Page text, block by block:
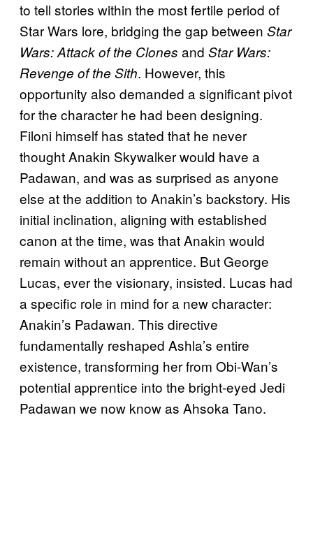
to tell stories within the most fertile period of
Star Wars lore, bridging the gap between Star
Wars: Attack of the Clones and Star Wars:
Revenge of the Sith. However, this
opportunity also demanded a significant pivot
for the character he had been designing.
Filoni himself has stated that he never
thought Anakin Skywalker would have a
Padawan, and was as surprised as anyone
else at the addition to Anakin’s backstory. His
initial inclination, aligning with established
canon at the time, was that Anakin would
remain without an apprentice. But George
Lucas, ever the visionary, insisted. Lucas had
a specific role in mind for a new character:
Anakin’s Padawan. This directive
fundamentally reshaped Ashla’s entire
existence, transforming her from Obi-Wan’s
potential apprentice into the bright-eyed Jedi
Padawan we now know as Ahsoka Tano.